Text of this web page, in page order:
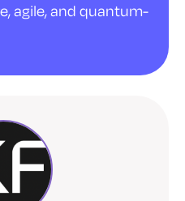
agile, and quantum-